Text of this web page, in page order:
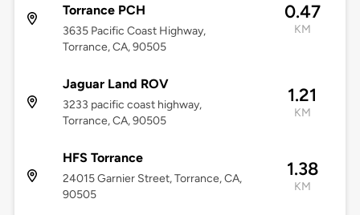
Torrance PCH
3635 Pacific Coast Highway,
Torrance, CA, 90505
0.47
KM
Jaguar Land ROV
3233 pacific coast highway,
Torrance, CA, 90505
1.21
KM
HFS Torrance
24015 Garnier Street, Torrance, CA,
90505
1.38
KM